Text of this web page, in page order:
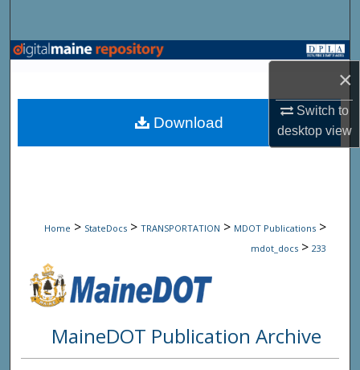
×
Switch to
desktopview
Browse State Agencies
My Account
Home > StateDocs > TRANSPORTATION > MDOT Publications >
mdot_docs > 233
MaineDOT Publication Archive
Download